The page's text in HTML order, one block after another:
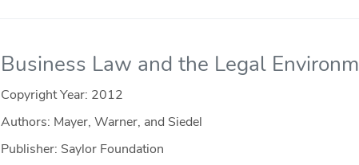
Business Law and the Legal
Copyright Year: 2012
Authors: Mayer, Warner, and Siedel
Publisher: Saylor Foundation